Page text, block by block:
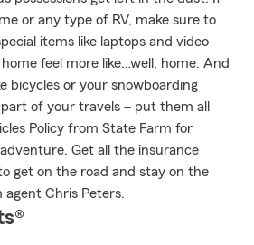
or any type of RV, make sure to
items like laptops and video
feel more like…well, home. And
bicycles or your snowboarding
of your travels – put them all
Policy from State Farm for
Get all the insurance
get on the road and stay on the
Chris Peters.